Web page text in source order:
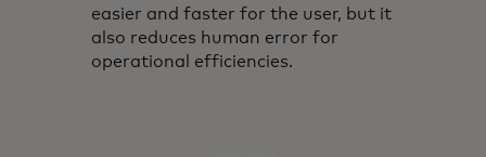
easier and faster for the user, but it
also reduces human error for
operational efficiencies.